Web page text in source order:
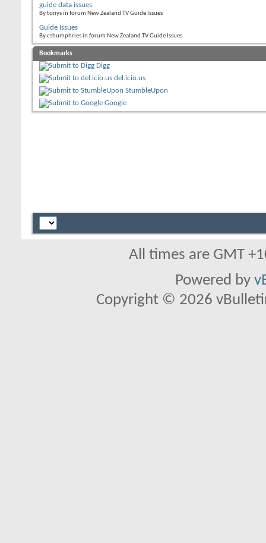
guide data issues
By tonys in forum New Zealand TV Guide Issues
Guide Issues
By cshumphries in forum New Zealand TV Guide Issues
Bookmarks
Digg
del.icio.us
StumbleUpon
Google
All times are GMT
Powered by
Copyright © 2026